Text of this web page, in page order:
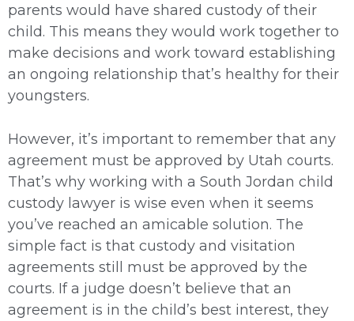
parents would have shared custody of their
child. This means they would work together to
make decisions and work toward establishing
an ongoing relationship that’s healthy for their
youngsters.
However, it’s important to remember that any
agreement must be approved by Utah courts.
That’s why working with a South Jordan child
custody lawyer is wise even when it seems
you’ve reached an amicable solution. The
simple fact is that custody and visitation
agreements still must be approved by the
courts. If a judge doesn’t believe that an
agreement is in the child’s best interest, they